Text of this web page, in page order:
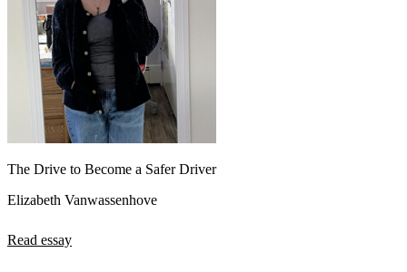
The Drive to Become a Safer Driver
Elizabeth Vanwassenhove
Read essay